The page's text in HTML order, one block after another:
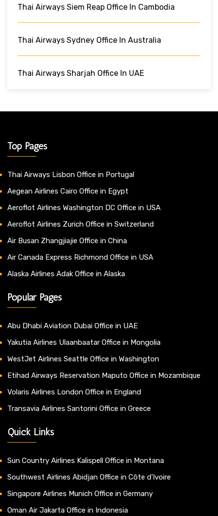
Thai Airways Siem Reap Office In Cambodia
Thai Airways Sydney Office In Australia
Thai Airways Sharjah Office In UAE
Top Pages
Thai Airways Lisbon Office in Portugal
Aegean Airlines Cairo Office in Egypt
Aeroflot Airlines Washington DC Office in USA
Aeroflot Airlines Zurich Office in Switzerland
Air Busan Zhangjiajie Office in China
Air Canada Express Richmond Office in USA
Alaska Airlines Adak Office in Alaska
Popular Pages
Abu Dhabi Aviation Dubai Office in UAE
Yakutia Airlines Ulaanbaatar Office in Mongolia
WestJet Airlines Seattle Office in Washington
Etihad Airways Reservation Maputo Office in Mozambique
Volaris Airlines London Office in England
Transavia Airlines Santorini Office in Greece
Quick Links
Sun Country Airlines Kalispell Office in Montana
Southwest Airlines Abidjan Office in Côte d’Ivoire
Singapore Airlines Munich Office in Germany
Oman Air Jakarta Office in Indonesia